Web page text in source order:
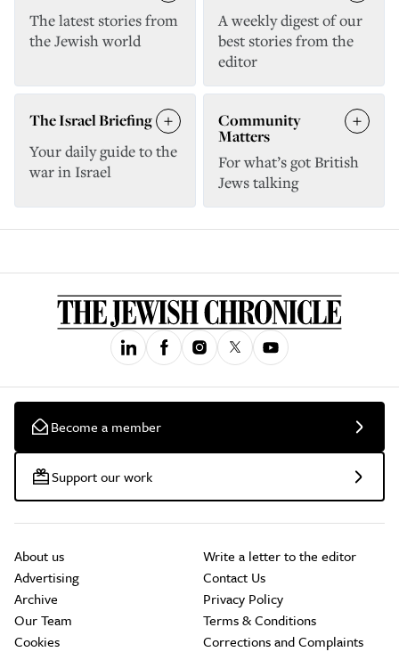
The latest stories from
the Jewish world
A weekly digest of our
best stories from the
editor
The Israel Briefing
Your daily guide to the
war in Israel
Community
Matters
For what’s got British
Jews talking
Become a member
Support our work
About us
Advertising
Archive
Our Team
Cookies
Write a letter to the editor
Contact Us
Privacy Policy
Terms & Conditions
Corrections and Complaints